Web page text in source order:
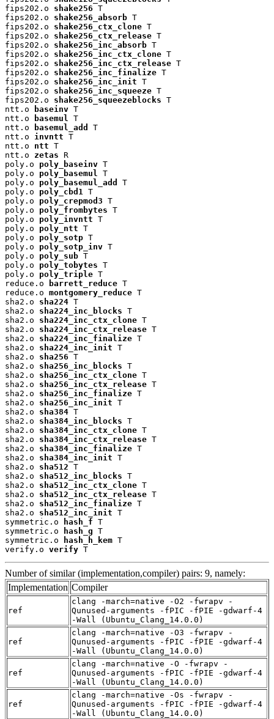
fips202.o shake256 T
fips202.o shake256_absorb T
fips202.o shake256_ctx_clone T
fips202.o shake256_ctx_release T
fips202.o shake256_inc_absorb T
fips202.o shake256_inc_ctx_clone T
fips202.o shake256_inc_ctx_release T
fips202.o shake256_inc_finalize T
fips202.o shake256_inc_init T
fips202.o shake256_inc_squeeze T
fips202.o shake256_squeezeblocks T
ntt.o
baseinv T
ntt.o
basemul T
ntt.o
basemul_add
T
ntt.o invntt T
ntt.o ntt T
ntt.o zetas R
poly.o poly_baseinv T
poly.o poly_basemul T
poly.o poly_basemul_add
T
poly.o poly_cbd1 T
poly.o poly_crepmod3 T
poly.o poly_frombytes T
poly.o poly_invntt T
poly.o poly_ntt T
poly.o poly_sotp T
poly.o poly_sotp_inv T
poly.o poly_sub T
poly.o poly_tobytes T
poly.o poly_triple T
reduce.o
barrett_reduce T
reduce.o montgomery_reduce T
sha2.o sha224 T
sha2.o sha224_inc_blocks T
sha2.o sha224_inc_ctx_clone T
sha2.o sha224_inc_ctx_release T
sha2.o sha224_inc_finalize T
sha2.o sha224_inc_init T
sha2.o sha256 T
sha2.o sha256_inc_blocks T
sha2.o sha256_inc_ctx_clone T
sha2.o sha256_inc_ctx_release T
sha2.o sha256_inc_finalize T
sha2.o sha256_inc_init T
sha2.o sha384 T
sha2.o sha384_inc_blocks T
sha2.o sha384_inc_ctx_clone T
sha2.o sha384_inc_ctx_release T
sha2.o sha384_inc_finalize T
sha2.o sha384_inc_init T
sha2.o sha512 T
sha2.o sha512_inc_blocks T
sha2.o sha512_inc_ctx_clone T
sha2.o sha512_inc_ctx_release T
sha2.o sha512_inc_finalize T
sha2.o sha512_inc_init T
symmetric.o
hash_f T
symmetric.o
hash_g T
symmetric.o
hash_h_kem T
verify.o verify T
Number of similar (implementation,compiler) pairs: 9, namely:
Implementation Compiler
ref
clang -march=native -O2 -fwrapv -
Qunused-arguments -fPIC -fPIE -gdwarf-4
-Wall (Ubuntu_Clang_14.0.0)
ref
clang -march=native -O3 -fwrapv -
Qunused-arguments -fPIC -fPIE -gdwarf-4
-Wall (Ubuntu_Clang_14.0.0)
ref
clang -march=native -O -fwrapv -
Qunused-arguments -fPIC -fPIE -gdwarf-4
-Wall (Ubuntu_Clang_14.0.0)
ref
clang -march=native -Os -fwrapv -
Qunused-arguments -fPIC -fPIE -gdwarf-4
-Wall (Ubuntu_Clang_14.0.0)